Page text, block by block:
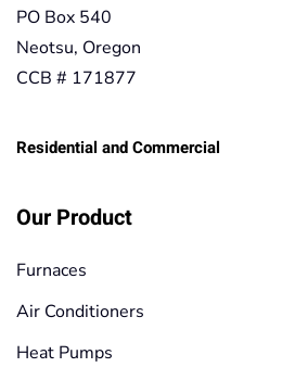
PO Box 540
Neotsu, Oregon
CCB # 171877
Residential and Commercial
Our Product
Furnaces
Air Conditioners
Heat Pumps